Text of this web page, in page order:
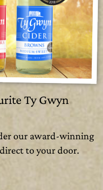
Ty Gwyn
our award-winning
to your door.